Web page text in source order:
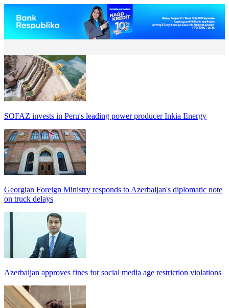
SOFAZ invests in Peru's leading power producer Inkia Energy
Georgian Foreign Ministry responds to Azerbaijan's diplomatic note
on truck delays
Azerbaijan approves fines for social media age restriction violations